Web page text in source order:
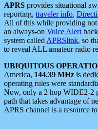
APRS provides situational
reporting, traveler info,
All of this while providing not
an always-on Voice Alert
system called APRSlink, so
to reveal ALL amateur radio
UBIQUITOUS
America, 144.39 MHz is
operating rules were
Now, only a 2 hop WIDE2-2
path that takes advantage of
APRS channel is a resource